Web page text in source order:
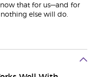
that for us—and for
else will do.